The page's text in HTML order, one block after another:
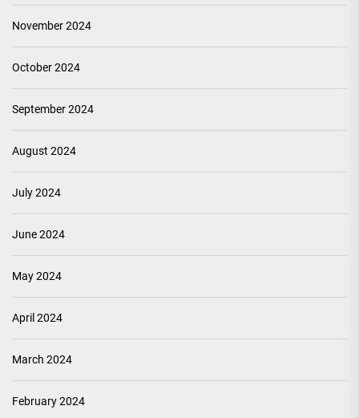
November 2024
October 2024
September 2024
August 2024
July 2024
June 2024
May 2024
April 2024
March 2024
February 2024